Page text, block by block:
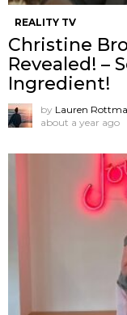
REALITY TV
Christine
Revealed! –
Ingredient!
by Lauren
about a year ago